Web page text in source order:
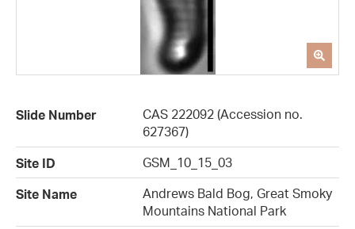
Slide Number
CAS 222092 (Accession no.
627367)
Site ID
GSM_10_15_03
Site Name
Andrews Bald Bog, Great Smoky
Mountains National Park